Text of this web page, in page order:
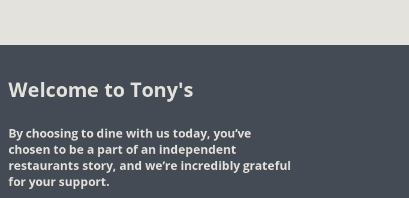
Welcome to Tony's
By choosing to dine with us today, you’ve
chosen to be a part of an independent
restaurants story, and we’re incredibly grateful
for your support.